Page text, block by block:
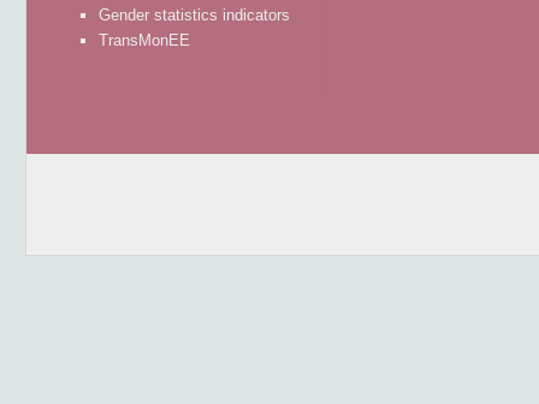
Gender statistics indicators
TransMonEE